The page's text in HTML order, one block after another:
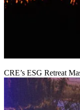
CRE’s ESG Retreat